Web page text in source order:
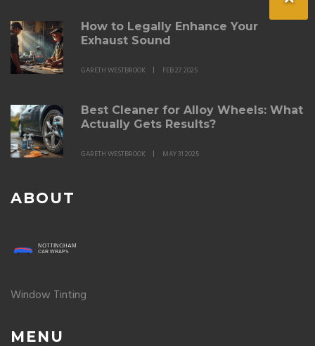
How to Legally Enhance Your
Exhaust Sound
GARETH WESTBROOK FEB 27 2025
Best Cleaner for Alloy Wheels: What
Actually Gets Results?
GARETH WESTBROOK MAY 31 2025
ABOUT
Window Tinting
MENU